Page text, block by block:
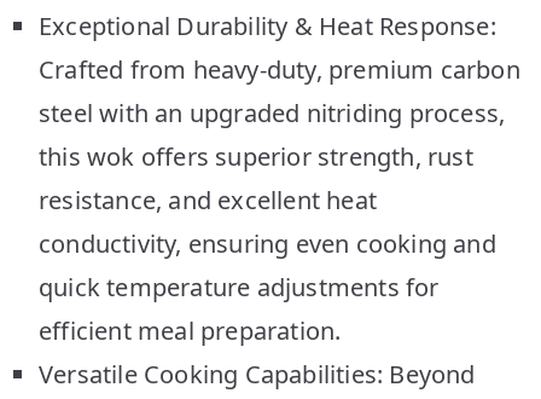
Exceptional Durability & Heat Response:
Crafted from heavy-duty, premium carbon
steel with an upgraded nitriding process,
this wok offers superior strength, rust
resistance, and excellent heat
conductivity, ensuring even cooking and
quick temperature adjustments for
efficient meal preparation.
Versatile Cooking Capabilities: Beyond